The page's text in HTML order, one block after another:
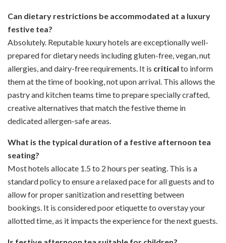
Can dietary restrictions be accommodated at a luxury
festive tea?
Absolutely. Reputable luxury hotels are exceptionally well-
prepared for dietary needs including gluten-free, vegan, nut
allergies, and dairy-free requirements. It is critical to inform
them at the time of booking, not upon arrival. This allows the
pastry and kitchen teams time to prepare specially crafted,
creative alternatives that match the festive theme in
dedicated allergen-safe areas.
What is the typical duration of a festive afternoon tea
seating?
Most hotels allocate 1.5 to 2 hours per seating. This is a
standard policy to ensure a relaxed pace for all guests and to
allow for proper sanitization and resetting between
bookings. It is considered poor etiquette to overstay your
allotted time, as it impacts the experience for the next guests.